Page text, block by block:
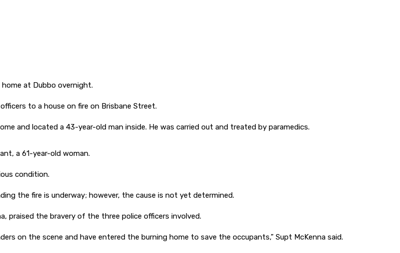
at Dubbo overnight.
to a house on fire on Brisbane Street.
and located a 43-year-old man inside. He was carried out and treated by paramedics.
a 61-year-old woman.
condition.
the fire is underway; however, the cause is not yet determined.
praised the bravery of the three police officers involved.
on the scene and have entered the burning home to save the occupants,” Supt McKenna said.